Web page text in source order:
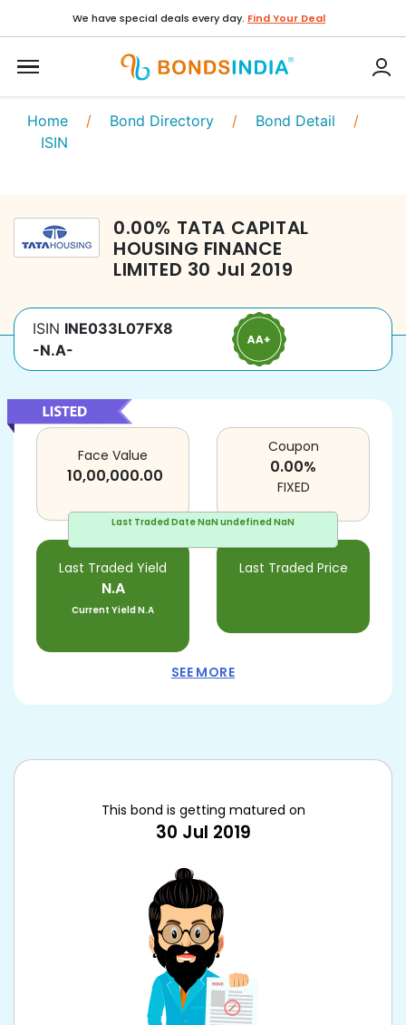
We have special deals every day. Find Your Deal
Home / Bond Directory / Bond Detail /
ISIN
0.00% TATA CAPITAL
HOUSING FINANCE
LIMITED 30 Jul 2019
ISIN INE033L07FX8
-N.A-
Last Traded DateNaN undefined NaN
Face Value
10,00,000.00
Last Traded Yield
N.A
Current YieldN.A
Last Traded Price
Coupon
0.00%
FIXED
SEE MORE
This bond is getting matured on
30 Jul 2019